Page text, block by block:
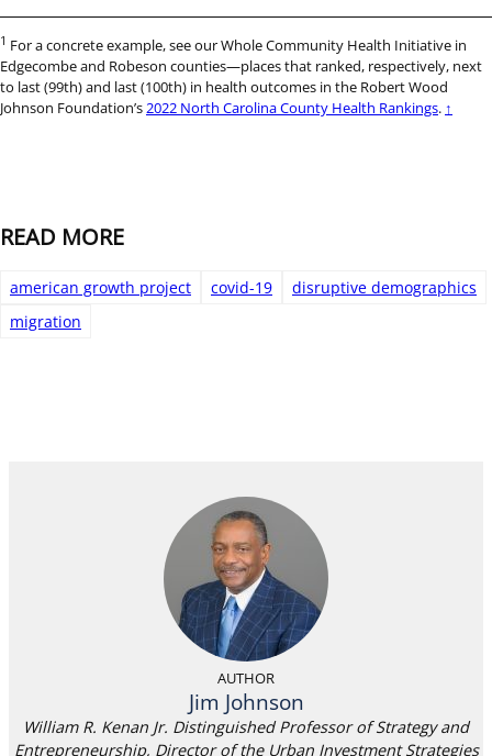
1 For a concrete example, see our Whole Community Health Initiative in
Edgecombe and Robeson counties—places that ranked, respectively, next
to last (99th) and last (100th) in health outcomes in the Robert Wood
Johnson Foundation’s2022 North Carolina County Health Rankings. ↑
READ MORE
american growth project covid-19
disruptive demographics
migration
AUTHOR
Jim Johnson
William R. Kenan Jr. Distinguished Professor of Strategy and
Entrepreneurship, Director of the Urban Investment Strategies